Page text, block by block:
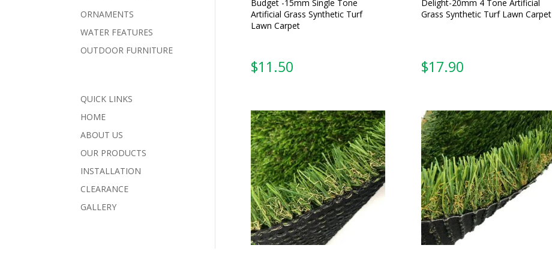
ORNAMENTS
WATER FEATURES
OUTDOOR FURNITURE
QUICK LINKS
HOME
ABOUT US
OUR PRODUCTS
INSTALLATION
CLEARANCE
GALLERY
Budget -15mm Single Tone
Artificial Grass Synthetic Turf
Lawn Carpet
Delight-20mm 4 Tone Artificial
Grass Synthetic Turf Lawn Carpet